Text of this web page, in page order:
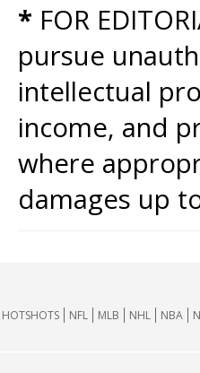
* FOR
pursue
intellectual
income, and
where
damages up
HOTSHOTS NFL MLB NHL NBA